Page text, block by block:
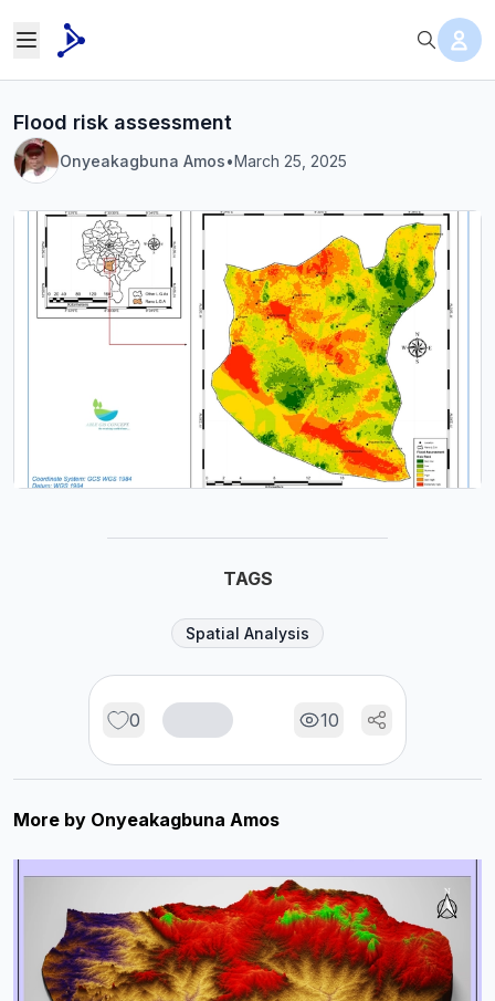
Flood risk assessment
Onyeakagbuna Amos•March 25, 2025
TAGS
Spatial Analysis
0 10
More by Onyeakagbuna Amos